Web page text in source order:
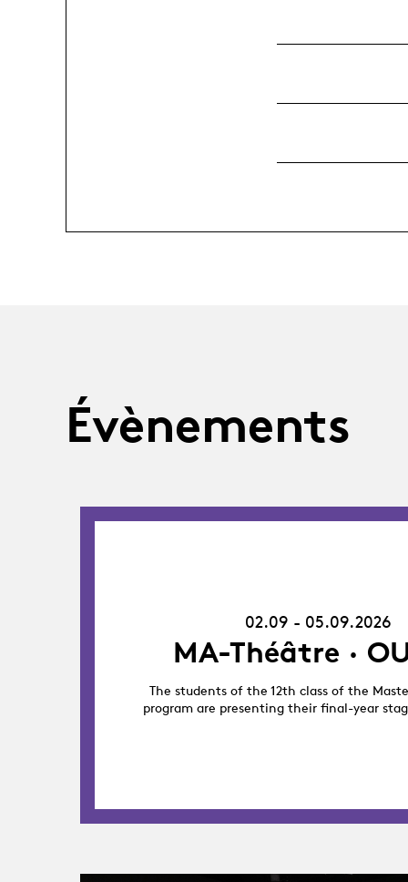
Évènements
02.09 - 05.09.2026
MA-Théâtre ·
The students of the 12th class of the
program are presenting their final-year